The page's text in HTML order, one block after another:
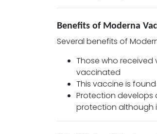
Benefits of Moderna
Several benefits of
Those who received
vaccinated
This vaccine is
Protection develops
protection although